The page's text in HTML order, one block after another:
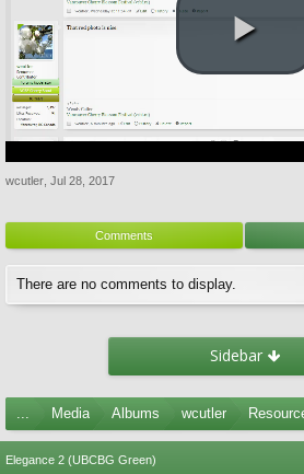
wcutler Jul 28, 2017
Comments
There are no comments to display.
Sidebar
... Media Albums wcutler
Elegance 2 (UBCBG Green)